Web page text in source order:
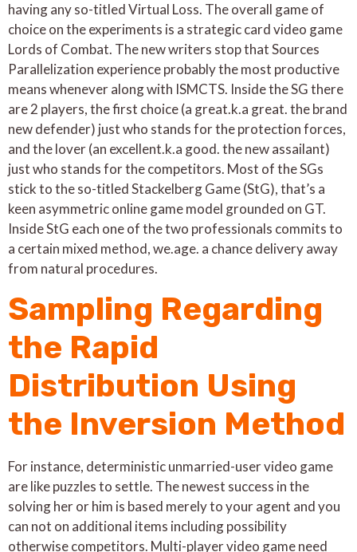
having any so-titled Virtual Loss. The overall game of
choice on the experiments is a strategic card video game
Lords of Combat. The new writers stop that Sources
Parallelization experience probably the most productive
means whenever along with ISMCTS. Inside the SG there
are 2 players, the first choice (a great.k.a great. the brand
new defender) just who stands for the protection forces,
and the lover (an excellent.k.a good. the new assailant)
just who stands for the competitors. Most of the SGs
stick to the so-titled Stackelberg Game (StG), that’s a
keen asymmetric online game model grounded on GT.
Inside StG each one of the two professionals commits to
a certain mixed method, we.age. a chance delivery away
from natural procedures.
Sampling Regarding
the Rapid
Distribution Using
the Inversion Method
For instance, deterministic unmarried-user video game
are like puzzles to settle. The newest success in the
solving her or him is based merely to your agent and you
can not on additional items including possibility
otherwise competitors. Multi-player video game need